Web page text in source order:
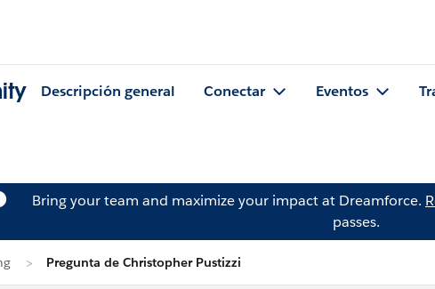
Descripción general Conectar Eventos
Bring your team and maximize your impact at Dreamforce.
passes.
Pregunta de Christopher Pustizzi